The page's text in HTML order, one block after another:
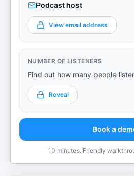
Podcast host
View email address
NUMBER OF LISTENERS
Find out how many people
Reveal
Book a
10 minutes. Friendly